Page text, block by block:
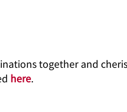
together and
here.